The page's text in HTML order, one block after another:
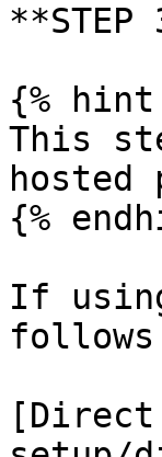
**STEP
{%
This
hosted
{%
If